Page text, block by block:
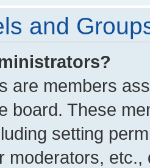
and
are members
board. These
setting
moderators,